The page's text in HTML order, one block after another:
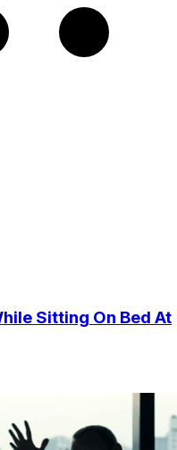
Sitting On Bed At